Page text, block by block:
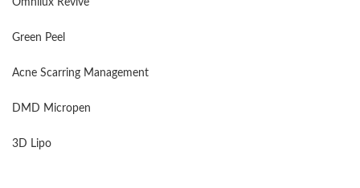
Green Peel
Acne Scarring Management
DMD Micropen
3D Lipo